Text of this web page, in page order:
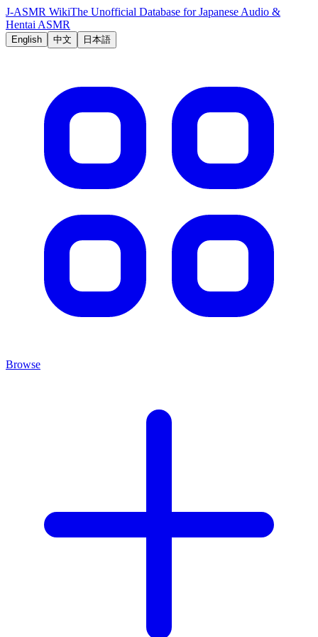
J-ASMR WikiThe Unofficial Database for Japanese Audio &
Hentai ASMR
English 中文 日本語
Browse